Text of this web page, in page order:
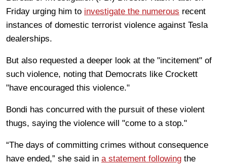
Friday urging him to investigate the numerous recent
instances of domestic terrorist violence against Tesla
dealerships.
But also requested a deeper look at the "incitement" of
such violence, noting that Democrats like Crockett
"have encouraged this violence."
Bondi has concurred with the pursuit of these violent
thugs, saying the violence will "come to a stop."
“The days of committing crimes without consequence
have ended,” she said in a statement following the